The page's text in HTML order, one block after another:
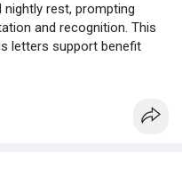
rest, prompting
and recognition. This
letters support benefit
803121090833